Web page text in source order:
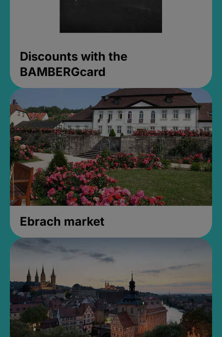
Discounts with the
BAMBERGcard
Ebrach market